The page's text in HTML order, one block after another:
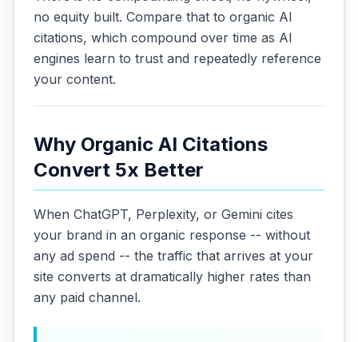
no equity built. Compare that to organic AI
citations, which compound over time as AI
engines learn to trust and repeatedly reference
your content.
Why Organic AI Citations
Convert 5x Better
When ChatGPT, Perplexity, or Gemini cites
your brand in an organic response -- without
any ad spend -- the traffic that arrives at your
site converts at dramatically higher rates than
any paid channel.